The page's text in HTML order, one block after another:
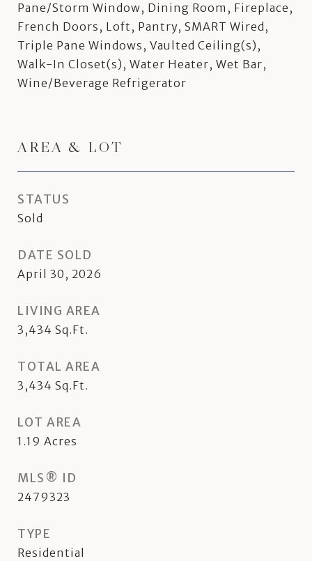
Pane/Storm Window, Dining Room, Fireplace,
French Doors, Loft, Pantry, SMART Wired,
Triple Pane Windows, Vaulted Ceiling(s),
Walk-In Closet(s), Water Heater, Wet Bar,
Wine/Beverage Refrigerator
AREA & LOT
STATUS
Sold
DATE SOLD
April 30, 2026
LIVING AREA
3,434 Sq.Ft.
TOTAL AREA
3,434 Sq.Ft.
LOT AREA
1.19 Acres
MLS® ID
2479323
TYPE
Residential